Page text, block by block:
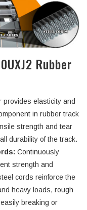
Rubber
provides elasticity and
in rubber track
strength and tear
durability of the track.
Continuously
strength and
cords reinforce the
heavy loads, rough
breaking or